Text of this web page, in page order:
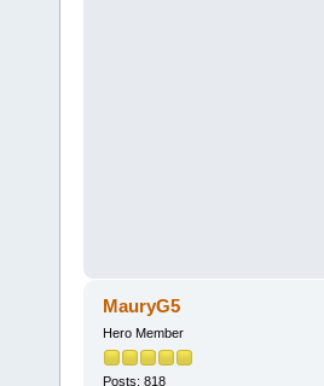
MauryG5
Hero Member
Posts: 818